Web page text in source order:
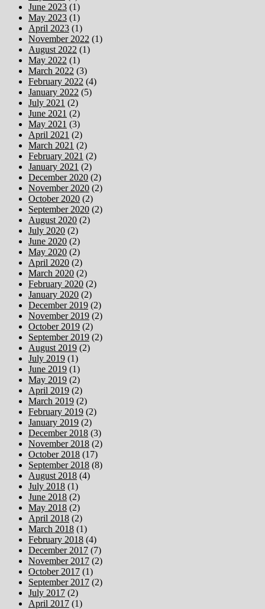
June 2023 (1)
May 2023 (1)
April 2023 (1)
November 2022 (1)
August 2022 (1)
May 2022 (1)
March 2022 (3)
February 2022 (4)
January 2022 (5)
July 2021 (2)
June 2021 (2)
May 2021 (3)
April 2021 (2)
March 2021 (2)
February 2021 (2)
January 2021 (2)
December 2020 (2)
November 2020 (2)
October 2020 (2)
September 2020 (2)
August 2020 (2)
July 2020 (2)
June 2020 (2)
May 2020 (2)
April 2020 (2)
March 2020 (2)
February 2020 (2)
January 2020 (2)
December 2019 (2)
November 2019 (2)
October 2019 (2)
September 2019 (2)
August 2019 (2)
July 2019 (1)
June 2019 (1)
May 2019 (2)
April 2019 (2)
March 2019 (2)
February 2019 (2)
January 2019 (2)
December 2018 (3)
November 2018 (2)
October 2018 (17)
September 2018 (8)
August 2018 (4)
July 2018 (1)
June 2018 (2)
May 2018 (2)
April 2018 (2)
March 2018 (1)
February 2018 (4)
December 2017 (7)
November 2017 (2)
October 2017 (1)
September 2017 (2)
July 2017 (2)
April 2017 (1)